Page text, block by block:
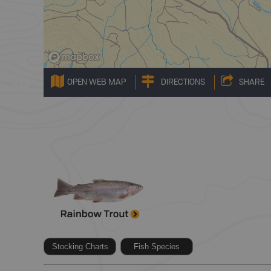
OPEN WEB MAP DIRECTIONS SHARE
Stocking Charts Fish Species